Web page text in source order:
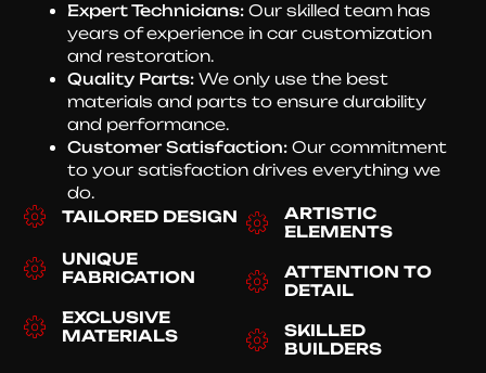
Expert Technicians: Our skilled team has
years of experience in car customization
and restoration.
Quality Parts: We only use the best
materials and parts to ensure durability
and performance.
Customer Satisfaction: Our commitment
to your satisfaction drives everything we
do.
TAILORED DESIGN
UNIQUE
FABRICATION
EXCLUSIVE
MATERIALS
ARTISTIC
ELEMENTS
ATTENTION TO
DETAIL
SKILLED
BUILDERS